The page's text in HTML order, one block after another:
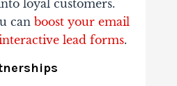
loyal customers.
can boost your email
lead forms.